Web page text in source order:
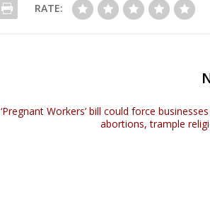
RATE:
‘Pregnant Workers’ bill could force
abortions, trample